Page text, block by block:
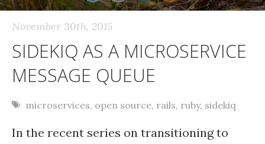
November 30th, 2015
SIDEKIQ AS A MICROSERVICE
MESSAGE QUEUE
microservices, open source, rails, ruby, sidekiq
In the recent series on transitioning to